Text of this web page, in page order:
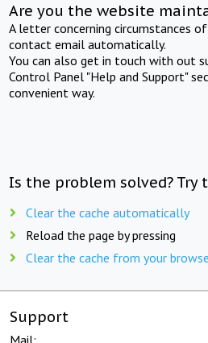
Are you the website
A letter concerning circumstances
contact email automatically.
You can also get in touch with out
Control Panel "Help and Support"
convenient way.
Is the problem solved? Try
Clear the cache automatically
Reload the page by pressing
Clear the cache from your
Support
Mail: